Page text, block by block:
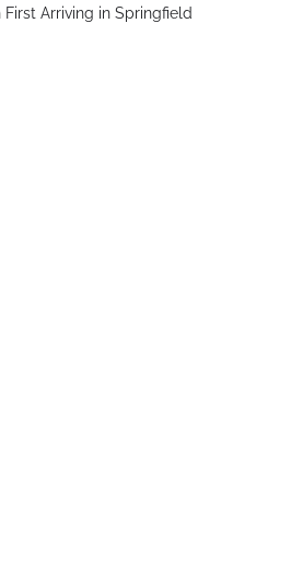
First Arriving in Springfield